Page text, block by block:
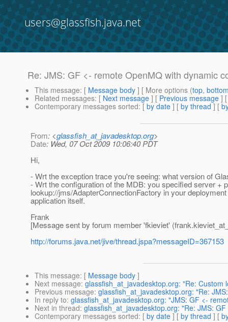
users@glassfish.java.net
Re: JMS: GF <- remote OpenMQ with dynamic
This message: [ Message body ] [ More options (top,
Related messages: [ Next message ] [ Previous message ]
Contemporary messages sorted: [ by date ] [ by thread ] [
From: <glassfish_at_javadesktop.org>
Date: Wed, 07 Oct 2009 10:06:40 PDT
Hi,
- Wrt the exception trace you're seeing: what version of
- Wrt the configuration of the MDB: you specified server +
lookup://jms/AdapterConnectionFactory in your
application itself.
Frank
[Message sent by forum member 'fkieviet'
http://forums.java.net/jive/thread.jspa?messageID=367153
This message: [ Message body ]
Next message: glassfish_at_javadesktop.org: "Re: Custom
Previous message: glassfish_at_javadesktop.org: "Re:
In reply to: glassfish_at_javadesktop.org: "JMS: GF <-
Next in thread: glassfish_at_javadesktop.org: "Re: JMS:
Contemporary messages sorted: [ by date ] [ by thread ] [